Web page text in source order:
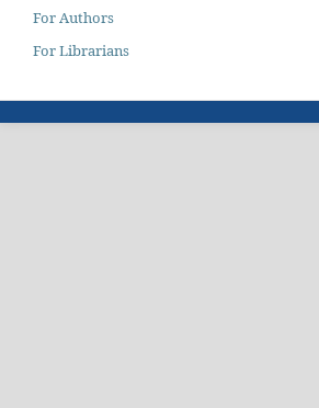
For Authors
For Librarians